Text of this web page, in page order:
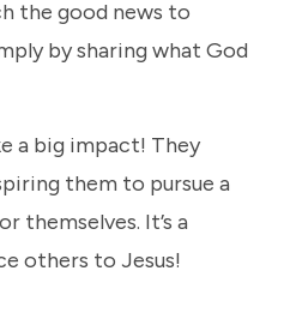
the good news to
by sharing what God
a big impact! They
them to pursue a
themselves. It’s a
others to Jesus!